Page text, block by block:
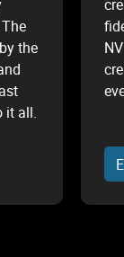
the
it all.